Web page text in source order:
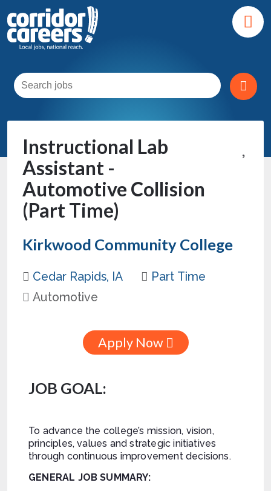
Instructional Lab
Assistant -
Automotive Collision
(Part Time)
Kirkwood Community College
Cedar Rapids, IA
Part Time
Automotive
Apply Now
JOB GOAL:
To advance the college’s mission, vision,
principles, values and strategic initiatives
through continuous improvement decisions.
GENERAL JOB SUMMARY: